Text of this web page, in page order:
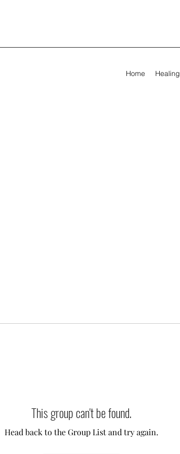
Home Healing
This group can't be found.
Head back to the Group List and try again.